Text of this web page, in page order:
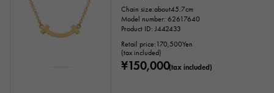
Chain size:about45.7cm
Model number: 62617640
Product ID: J442433
Retail price: 170,500Yen
(tax included)
¥150,000(tax included)